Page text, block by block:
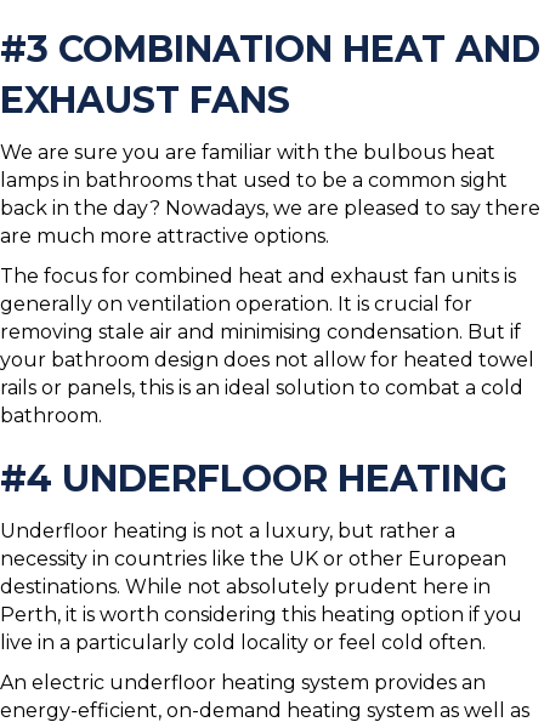
#3 COMBINATION HEAT AND
EXHAUST FANS
We are sure you are familiar with the bulbous heat
lamps in bathrooms that used to be a common sight
back in the day? Nowadays, we are pleased to say there
are much more attractive options.
The focus for combined heat and exhaust fan units is
generally on ventilation operation. It is crucial for
removing stale air and minimising condensation. But if
your bathroom design does not allow for heated towel
rails or panels, this is an ideal solution to combat a cold
bathroom.
#4 UNDERFLOOR HEATING
Underfloor heating is not a luxury, but rather a
necessity in countries like the UK or other European
destinations. While not absolutely prudent here in
Perth, it is worth considering this heating option if you
live in a particularly cold locality or feel cold often.
An electric underfloor heating system provides an
energy-efficient, on-demand heating system as well as